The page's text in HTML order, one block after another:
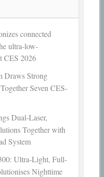
connected
ultra-low-
CES 2026
Draws Strong
Seven CES-
Dual-Laser,
Together with
System
Ultra-Light, Full-
Nighttime